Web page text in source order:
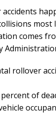
most
comes
rollover
of